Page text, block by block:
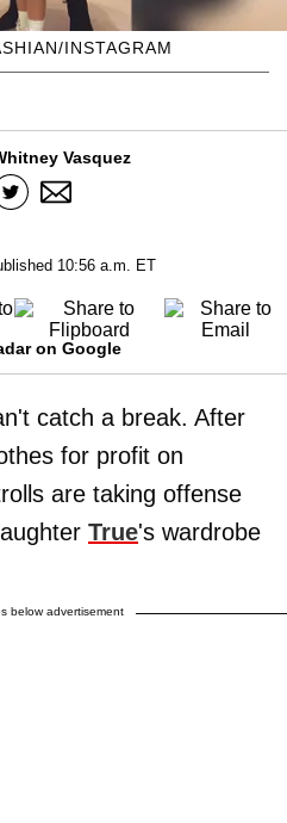
INSTAGRAM
Vasquez
10:56 a.m. ET
on Google
catch a break. After
for profit on
are taking offense
True's wardrobe
below advertisement